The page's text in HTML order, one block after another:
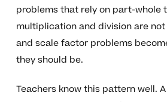
problems that rely on part-whole
multiplication and division are
and scale factor problems
they should be.
Teachers know this pattern well.